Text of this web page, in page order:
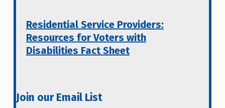
Residential Service Providers:
Resources for Voters with
Disabilities Fact Sheet
Join our Email List